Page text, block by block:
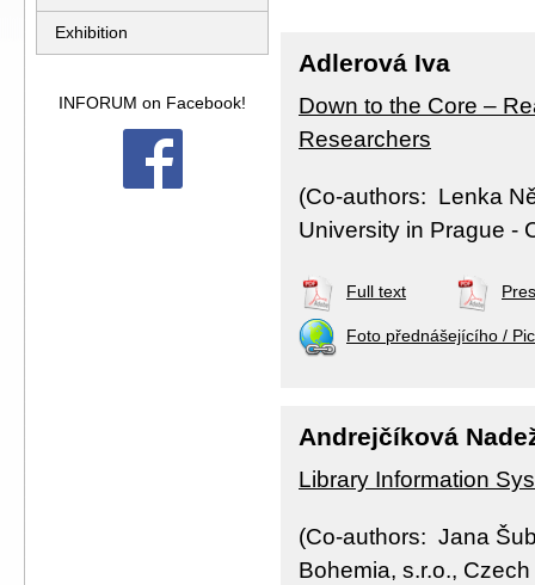
Exhibition
INFORUM on Facebook!
Adlerová Iva
Down to the Core –
Researchers
(Co-authors: Lenka
University in Prague -
Full text
Foto přednášejícího /
Andrejčíková
Library Information
(Co-authors: Jana
Bohemia, s.r.o.,